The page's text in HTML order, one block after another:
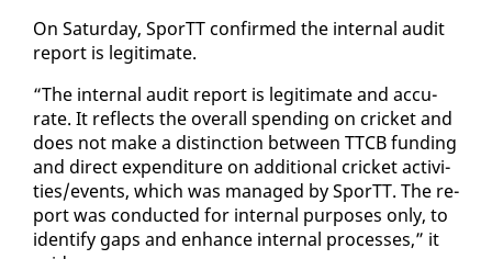
On Sat­ur­day, SporTT con­firmed the in­ter­nal au­dit
re­port is le­git­i­mate.
“The in­ter­nal au­dit re­port is le­git­i­mate and ac­cu­
rate. It re­flects the over­all spend­ing on crick­et and
does not make a dis­tinc­tion be­tween TTCB fund­ing
and di­rect ex­pen­di­ture on ad­di­tion­al crick­et ac­tiv­i­
ties/events, which was man­aged by SporTT. The re­
port was con­duct­ed for in­ter­nal pur­pos­es on­ly, to
iden­ti­fy gaps and en­hance in­ter­nal process­es,” it